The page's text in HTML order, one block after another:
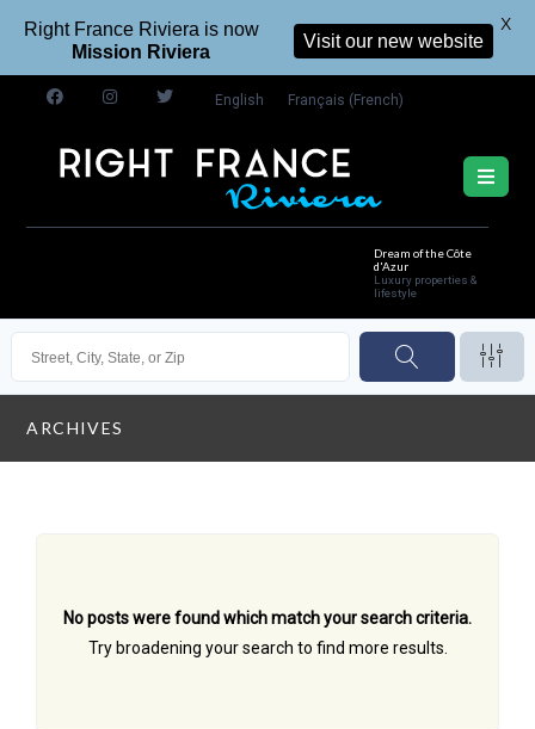
English Français (French)
Dream of the Côte
d'Azur
Luxury properties &
lifestyle
ARCHIVES
No posts were found which match your search criteria.
Try broadening your search to find more results.
Right France Riviera is now
Mission Riviera
Visit our new website
X